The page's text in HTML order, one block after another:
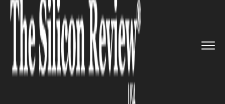
ARTIFICIAL INTELLIGENCE
Samsung unveils an AI
human-like avatar Neon at CES
2020